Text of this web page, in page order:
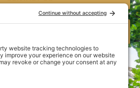
upfront capital to afford
That’s why many delivery and